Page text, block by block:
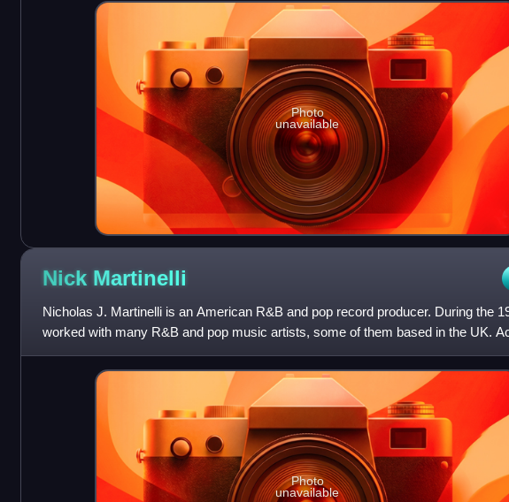
Photo
unavailable
Nick Martinelli
Nicholas J. Martinelli is an American R&B and pop record producer. During the
worked with many R&B and pop music artists, some of them based in the UK.
worked with include Loose E
Photo
unavailable